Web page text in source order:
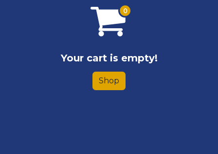
Your cart is empty!
Shop